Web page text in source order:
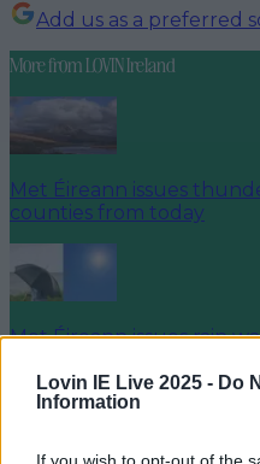
Lovin IE Live 2025 - Do
Information
If you wish to opt-out of the
Add us as a preferred
More fromLOVIN Ireland
Met Éireann issues
counties from today
Met Éireann issues rain